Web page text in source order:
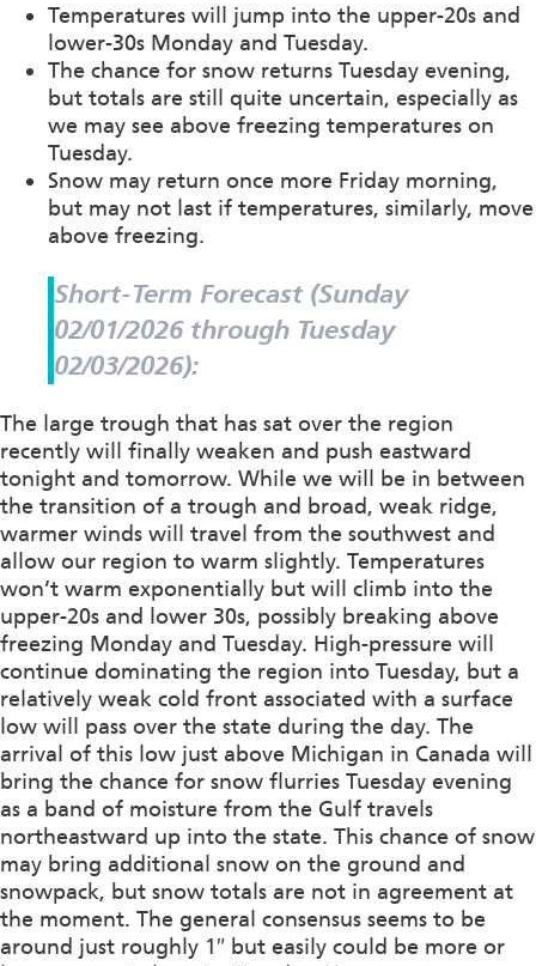
Temperatures will jump into the upper-20s and
lower-30s Monday and Tuesday.
The chance for snow returns Tuesday evening,
but totals are still quite uncertain, especially as
we may see above freezing temperatures on
Tuesday.
Snow may return once more Friday morning,
but may not last if temperatures, similarly, move
above freezing.
Short-Term Forecast (Sunday
02/01/2026 through Tuesday
02/03/2026):
The large trough that has sat over the region
recently will finally weaken and push eastward
tonight and tomorrow. While we will be in between
the transition of a trough and broad, weak ridge,
warmer winds will travel from the southwest and
allow our region to warm slightly. Temperatures
won’t warm exponentially but will climb into the
upper-20s and lower 30s, possibly breaking above
freezing Monday and Tuesday. High-pressure will
continue dominating the region into Tuesday, but a
relatively weak cold front associated with a surface
low will pass over the state during the day. The
arrival of this low just above Michigan in Canada will
bring the chance for snow flurries Tuesday evening
as a band of moisture from the Gulf travels
northeastward up into the state. This chance of snow
may bring additional snow on the ground and
snowpack, but snow totals are not in agreement at
the moment. The general consensus seems to be
around just roughly 1″ but easily could be more or